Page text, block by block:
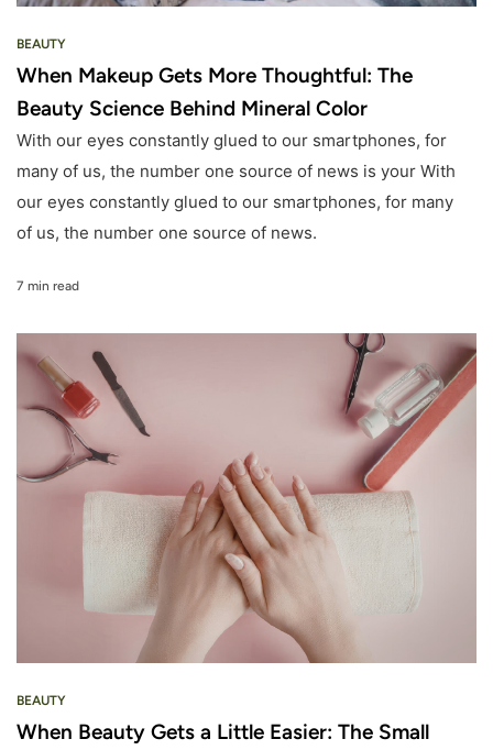
BEAUTY
When Makeup Gets More Thoughtful: The
Beauty Science Behind Mineral Color
With our eyes constantly glued to our smartphones, for
many of us, the number one source of news is your With
our eyes constantly glued to our smartphones, for many
of us, the number one source of news.
7 min read
BEAUTY
When Beauty Gets a Little Easier: The Small